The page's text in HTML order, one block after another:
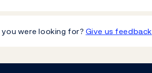
were looking for? Give us feedback